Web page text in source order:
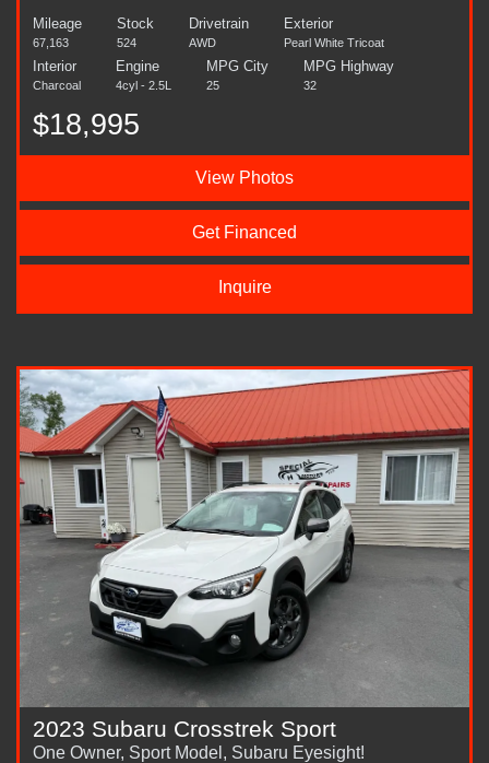
Mileage
67,163
Stock
524
Drivetrain
AWD
Exterior
Pearl White Tricoat
Interior
Charcoal
Engine
4cyl - 2.5L
MPG City
25
MPG Highway
32
$18,995
View Photos
Get Financed
Inquire
2023 Subaru Crosstrek Sport
One Owner, Sport Model, Subaru Eyesight!